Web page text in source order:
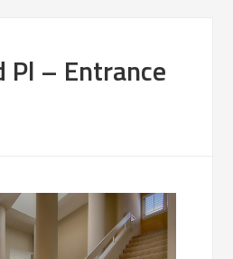
Pl – Entrance